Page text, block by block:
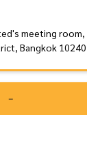
meeting
Bangkok 10240
-